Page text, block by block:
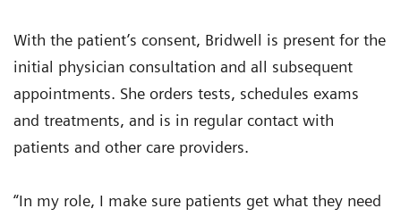
With the patient’s consent, Bridwell is present for the
initial physician consultation and all subsequent
appointments. She orders tests, schedules exams
and treatments, and is in regular contact with
patients and other care providers.
“In my role, I make sure patients get what they need